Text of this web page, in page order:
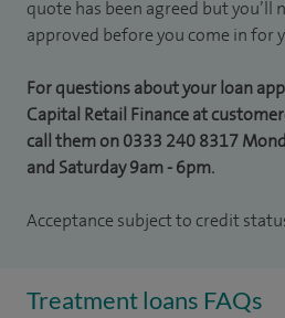
quote has been agreed but you’ll
approved before you come in for
For questions about your loan
Capital Retail Finance at
call them on 0333 240 8317
and Saturday 9am - 6pm.
Acceptance subject to credit
Treatment loans FAQs